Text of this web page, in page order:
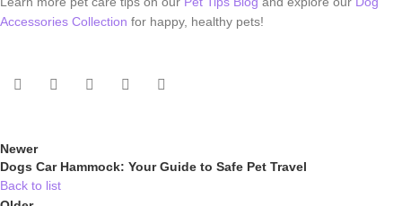
Accessories Collection for happy, healthy pets!
Newer
Dogs Car Hammock: Your Guide to Safe Pet Travel
Back to list